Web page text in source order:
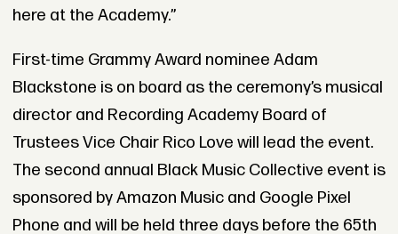
here at the Academy.”
First-time Grammy Award nominee Adam
Blackstone is on board as the ceremony’s musical
director and Recording Academy Board of
Trustees Vice Chair Rico Love will lead the event.
The second annual Black Music Collective event is
sponsored by Amazon Music and Google Pixel
Phone and will be held three days before the 65th